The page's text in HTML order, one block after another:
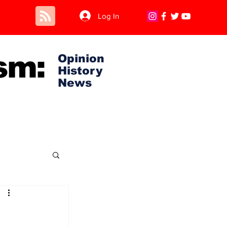
Log In
Opinion
History
News